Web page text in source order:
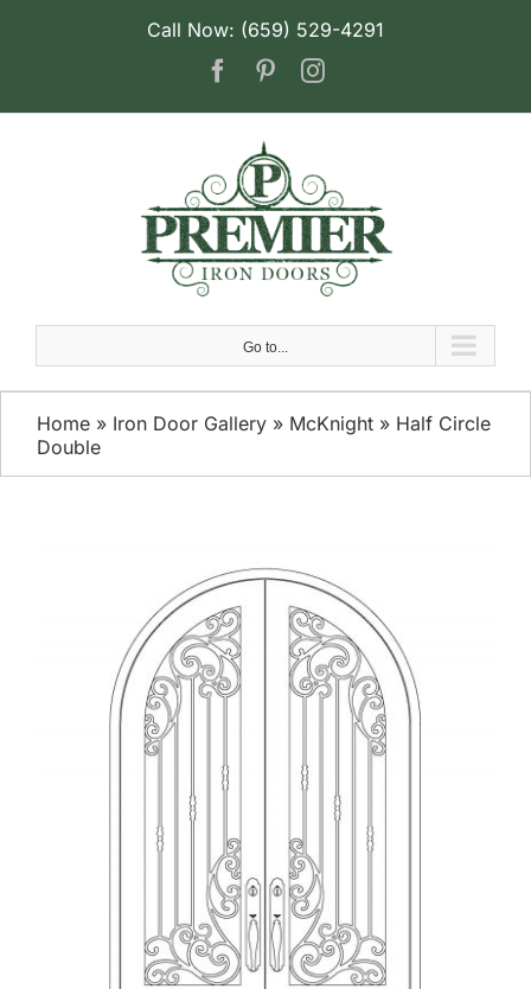
Call Now: (659) 529-4291
FacebookPinterestInstagram
Go to...
Home » Iron Door Gallery » McKnight » Half Circle
Double